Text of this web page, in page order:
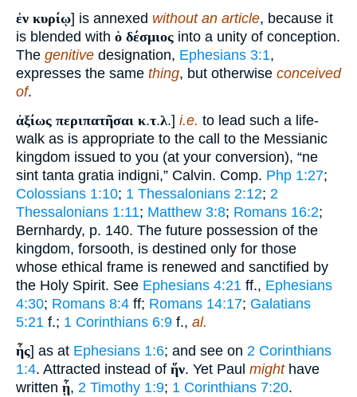
ἐν κυρίῳ] is annexed without an article, because it
is blended with ὁ δέσμιος into a unity of conception.
The genitive designation, Ephesians 3:1,
expresses the same thing, but otherwise conceived
of.
ἀξίως περιπατῆσαι κ.τ.λ.] i.e. to lead such a life-
walk as is appropriate to the call to the Messianic
kingdom issued to you (at your conversion), “ne
sint tanta gratia indigni,” Calvin. Comp. Php 1:27;
Colossians 1:10; 1 Thessalonians 2:12; 2
Thessalonians 1:11; Matthew 3:8; Romans 16:2;
Bernhardy, p. 140. The future possession of the
kingdom, forsooth, is destined only for those
whose ethical frame is renewed and sanctified by
the Holy Spirit. See Ephesians 4:21 ff., Ephesians
4:30; Romans 8:4 ff; Romans 14:17; Galatians
5:21 f.; 1 Corinthians 6:9 f., al.
ἧς] as at Ephesians 1:6; and see on 2 Corinthians
1:4. Attracted instead of ἥν. Yet Paul mighthave
written ᾗ, 2 Timothy 1:9; 1 Corinthians 7:20.